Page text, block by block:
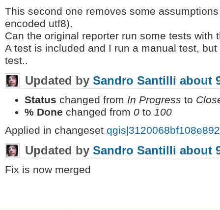
This second one removes some
encoded utf8).
Can the original reporter run some tests with
A test is included and I run a manual test,
test..
Updated by Sandro Santilli about
Status changed from In Progress to
% Done changed from 0 to 100
Applied in changeset
Updated by Sandro Santilli about
Fix is now merged